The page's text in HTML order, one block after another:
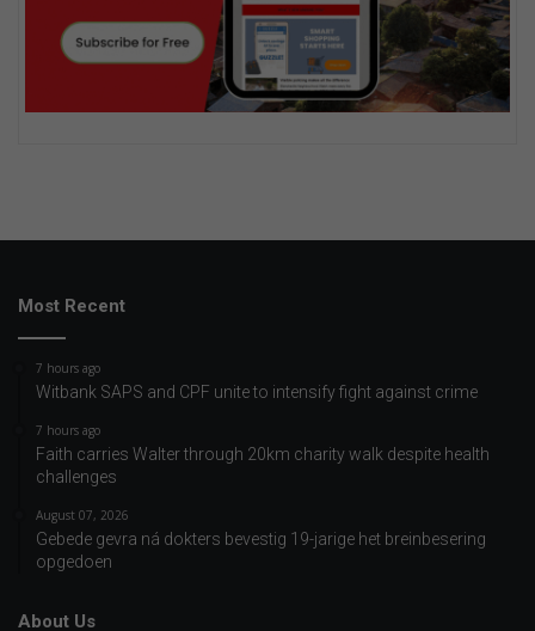
Most Recent
7 hours ago
Witbank SAPS and CPF unite to intensify fight against crime
7 hours ago
Faith carries Walter through 20km charity walk despite health
challenges
August 07, 2026
Gebede gevra ná dokters bevestig 19-jarige het breinbesering
opgedoen
About Us